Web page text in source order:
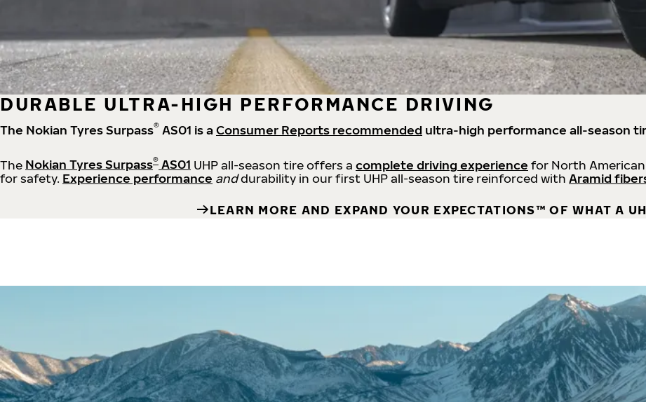
DURABLE ULTRA-HIGH PERFORMANCE DRIVING
The Nokian Tyres Surpass® AS01 is aConsumer Reports recommended ultra-high performance all-season
The Nokian Tyres Surpass® AS01 UHP all-season tire offers a complete driving experience for North
for safety. Experience performance anddurability in our first UHP all-season tire reinforced with Aramid
LEARN MORE AND EXPAND YOUR EXPECTATIONS™ OF WHAT A